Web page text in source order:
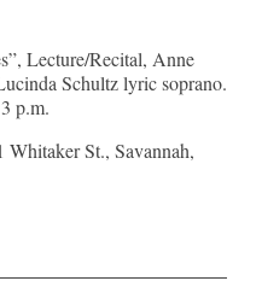
Lecture/Recital, Anne
Schultz lyric soprano.
p.m.
St., Savannah,